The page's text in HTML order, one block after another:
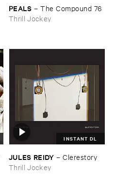
PEALS –The ​Compound ​76
Thrill Jockey
INSTANT DL
JULES ​REIDY –Clerestory
Thrill Jockey